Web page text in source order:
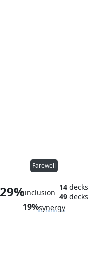
Farewell
29%inclusion
14decks
49decks
19%synergy